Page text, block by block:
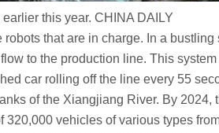
this year. CHINA DAILY
that are in charge. In a bustling
to the production line. This
car rolling off the line every 55
of the Xiangjiang River. By 2024,
vehicles of various types